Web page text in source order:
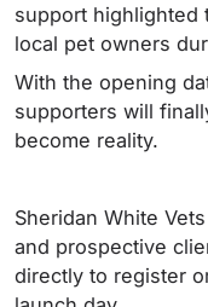
support highlighted
local pet owners
With the opening
supporters will
become reality.
Sheridan White
and prospective
directly to register